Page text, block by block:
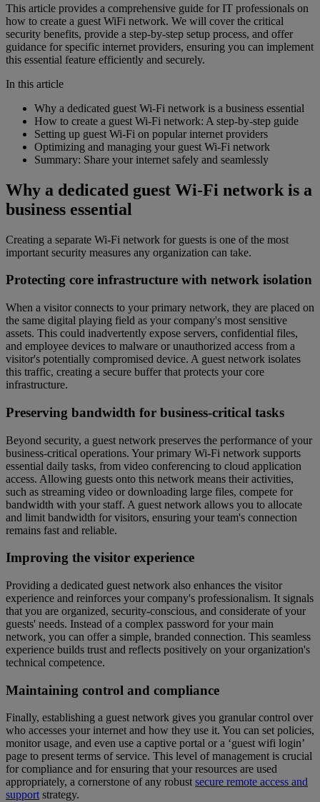
This article provides a comprehensive guide for IT professionals on
how to create a guest WiFi network. We will cover the critical
security benefits, provide a step-by-step setup process, and offer
guidance for specific internet providers, ensuring you can implement
this essential feature efficiently and securely.
In this article
Why a dedicated guest Wi-Fi network is a business essential
How to create a guest Wi-Fi network: A step-by-step guide
Setting up guest Wi-Fi on popular internet providers
Optimizing and managing your guest Wi-Fi network
Summary: Share your internet safely and seamlessly
Why a dedicated guest Wi-Fi network is a
business essential
Creating a separate Wi-Fi network for guests is one of the most
important security measures any organization can take.
Protecting core infrastructure with network isolation
When a visitor connects to your primary network, they are placed on
the same digital playing field as your company's most sensitive
assets. This could inadvertently expose servers, confidential files,
and employee devices to malware or unauthorized access from a
visitor's potentially compromised device. A guest network isolates
this traffic, creating a secure buffer that protects your core
infrastructure.
Preserving bandwidth for business-critical tasks
Beyond security, a guest network preserves the performance of your
business-critical operations. Your primary Wi-Fi network supports
essential daily tasks, from video conferencing to cloud application
access. Allowing guests onto this network means their activities,
such as streaming video or downloading large files, compete for
bandwidth with your staff. A guest network allows you to allocate
and limit bandwidth for visitors, ensuring your team's connection
remains fast and reliable.
Improving the visitor experience
Providing a dedicated guest network also enhances the visitor
experience and reinforces your company's professionalism. It signals
that you are organized, security-conscious, and considerate of your
guests' needs. Instead of a complex password for your main
network, you can offer a simple, branded connection. This seamless
experience builds trust and reflects positively on your organization's
technical competence.
Maintaining control and compliance
Finally, establishing a guest network gives you granular control over
who accesses your internet and how they use it. You can set policies,
monitor usage, and even use a captive portal or a ‘guest wifi login’
page to present terms of service. This level of management is crucial
for compliance and for ensuring that your resources are used
appropriately, a cornerstone of any robust secure remote access and
support strategy.